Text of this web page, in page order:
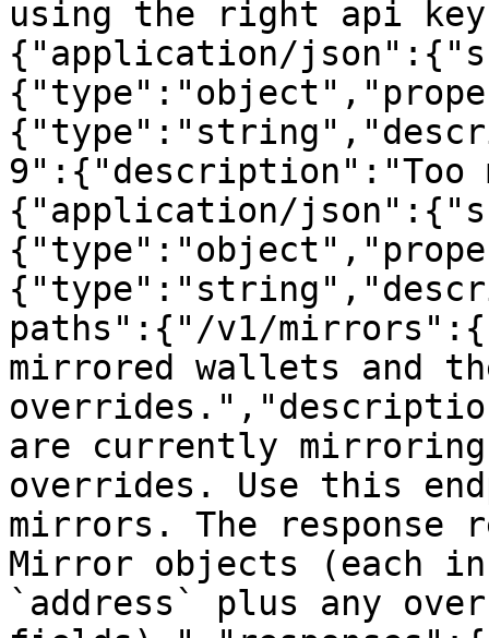
using the right api
{"application/
9":{"description":"Too
{"application/
paths":{"/v1/
mirrored wallets and
are currently
overrides. Use this
mirrors. The
Mirror objects (each
`address` plus any